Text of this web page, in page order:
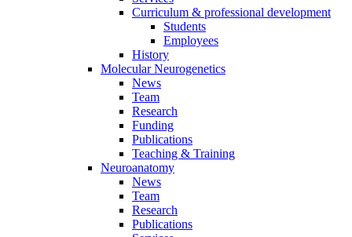
Curriculum & professional development
Students
Employees
History
Molecular Neurogenetics
News
Team
Research
Funding
Publications
Teaching & Training
Neuroanatomy
News
Team
Research
Publications